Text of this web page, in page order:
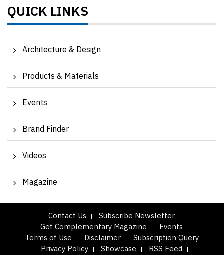
QUICK LINKS
Architecture & Design
Products & Materials
Events
Brand Finder
Videos
Magazine
Contact Us
Subscribe Newsletter
Get Complementary Magazine
Events
Terms of Use
Disclaimer
Subscription Query
Privacy Policy
Showcase RSS Feed